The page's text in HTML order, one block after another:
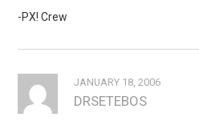
-PX! Crew
JANUARY 18, 2006
DRSETEBOS